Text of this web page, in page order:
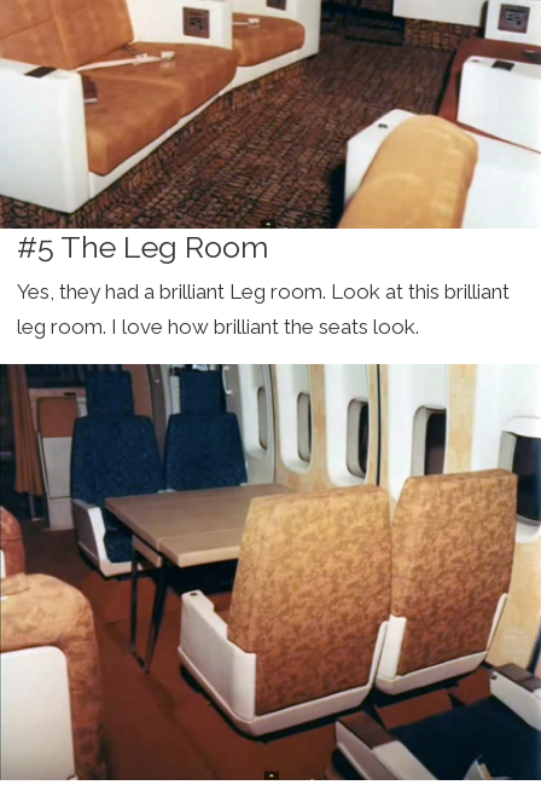
#5 The Leg Room
Yes, they had a brilliant Leg room. Look at this brilliant
leg room. I love how brilliant the seats look.